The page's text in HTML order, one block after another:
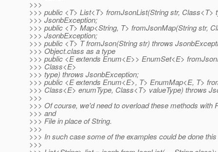
>>>
>>> public <T> List<T> fromJsonList(String str, Class<T>
>>> JsonbException;
>>> public <T> Map<String, T> fromJsonMap(String str,
>>> JsonbException;
>>> public <T> T fromJson(String str) throws
>>> Object.class as a type
>>> public <E extends Enum<E>> EnumSet<E>
>>> Class<E>
>>> type) throws JsonbException;
>>> public <E extends Enum<E>, T> EnumMap<E, T>
>>> Class<E> enumType, Class<T> valueType) throws
>>>
>>> Of course, we'd need to overload these methods with
>>> and
>>> File in place of String.
>>>
>>> In such case some of the examples could be done this
>>>